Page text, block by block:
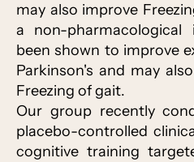
may also improve
a non-
been shown to improve
Parkinson's and may
Freezing of gait.
Our group recently
placebo-controlled
cognitive training